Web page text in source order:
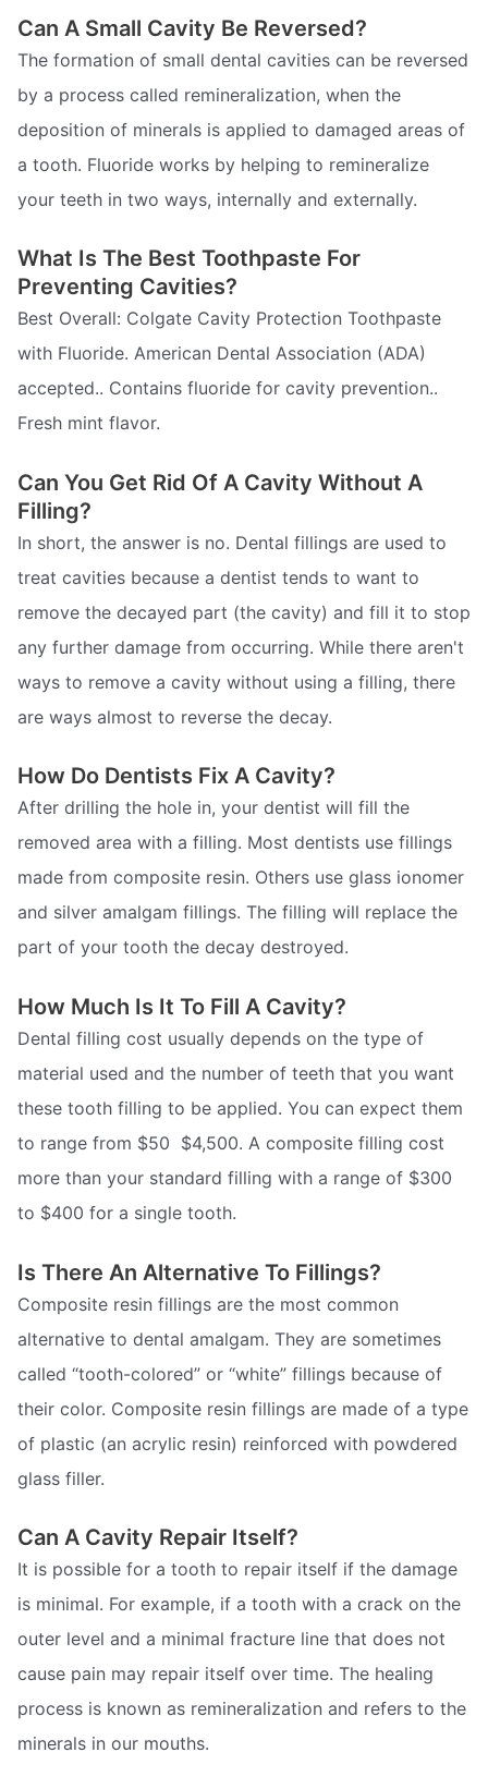
Can A Small Cavity Be Reversed?
The formation of small dental cavities can be reversed
by a process called remineralization, when the
deposition of minerals is applied to damaged areas of
a tooth. Fluoride works by helping to remineralize
your teeth in two ways, internally and externally.
What Is The Best Toothpaste For
Preventing Cavities?
Best Overall: Colgate Cavity Protection Toothpaste
with Fluoride. American Dental Association (ADA)
accepted.. Contains fluoride for cavity prevention..
Fresh mint flavor.
Can You Get Rid Of A Cavity Without A
Filling?
In short, the answer is no. Dental fillings are used to
treat cavities because a dentist tends to want to
remove the decayed part (the cavity) and fill it to stop
any further damage from occurring. While there aren't
ways to remove a cavity without using a filling, there
are ways almost to reverse the decay.
How Do Dentists Fix A Cavity?
After drilling the hole in, your dentist will fill the
removed area with a filling. Most dentists use fillings
made from composite resin. Others use glass ionomer
and silver amalgam fillings. The filling will replace the
part of your tooth the decay destroyed.
How Much Is It To Fill A Cavity?
Dental filling cost usually depends on the type of
material used and the number of teeth that you want
these tooth filling to be applied. You can expect them
to range from $50  $4,500. A composite filling cost
more than your standard filling with a range of $300
to $400 for a single tooth.
Is There An Alternative To Fillings?
Composite resin fillings are the most common
alternative to dental amalgam. They are sometimes
called “tooth-colored” or “white” fillings because of
their color. Composite resin fillings are made of a type
of plastic (an acrylic resin) reinforced with powdered
glass filler.
Can A Cavity Repair Itself?
It is possible for a tooth to repair itself if the damage
is minimal. For example, if a tooth with a crack on the
outer level and a minimal fracture line that does not
cause pain may repair itself over time. The healing
process is known as remineralization and refers to the
minerals in our mouths.